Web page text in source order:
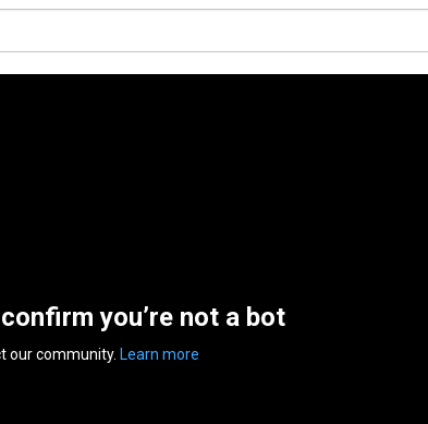
you’re not a bot
our community. Learn more